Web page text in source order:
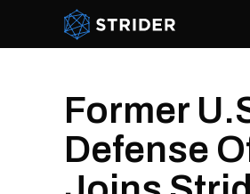
Strider Intel
Former
Defense